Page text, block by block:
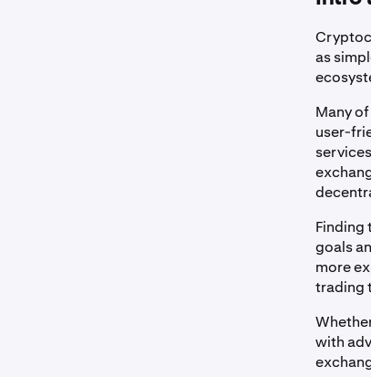
as
Many
user-
Finding
goals
more
trading
with